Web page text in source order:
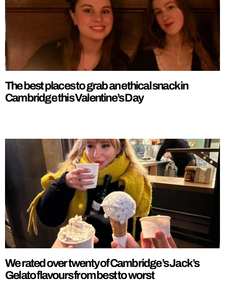
The best places to grab an ethical snack in
Cambridge this Valentine’s Day
We rated over twenty of Cambridge’s Jack’s
Gelato flavours from best to worst